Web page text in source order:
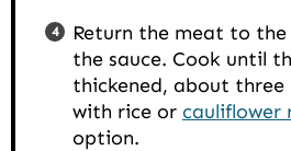
Return the meat to
the sauce. Cook until
thickened, about three
with rice or cauliflower
option.